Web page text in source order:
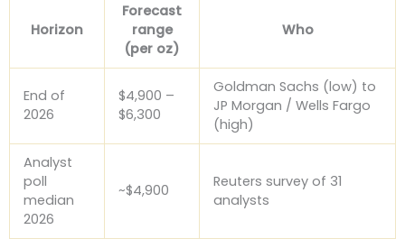
Horizon
Forecast
range
(per oz)
Who
End of
2026
$4,900 –
$6,300
Goldman Sachs (low) to
JP Morgan / Wells Fargo
(high)
Analyst
poll
median
2026
~$4,900
Reuters survey of 31
analysts